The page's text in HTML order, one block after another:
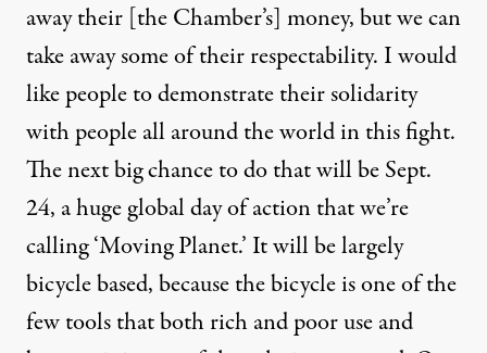
away their [the Chamber’s] money, but we can
take away some of their respectability. I would
like people to demonstrate their solidarity
with people all around the world in this fight.
The next big chance to do that will be Sept.
24, a huge global day of action that we’re
calling ‘Moving Planet.’ It will be largely
bicycle based, because the bicycle is one of the
few tools that both rich and poor use and